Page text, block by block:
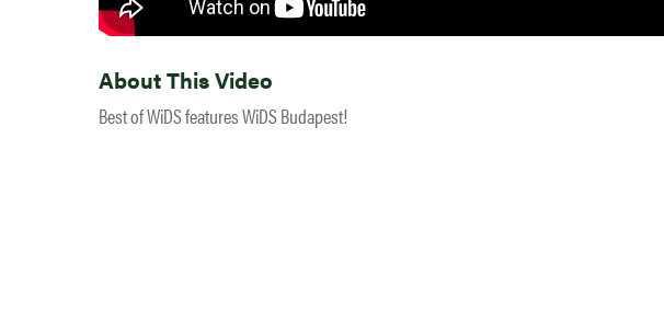
About This Video
Best of WiDS features WiDS Budapest!